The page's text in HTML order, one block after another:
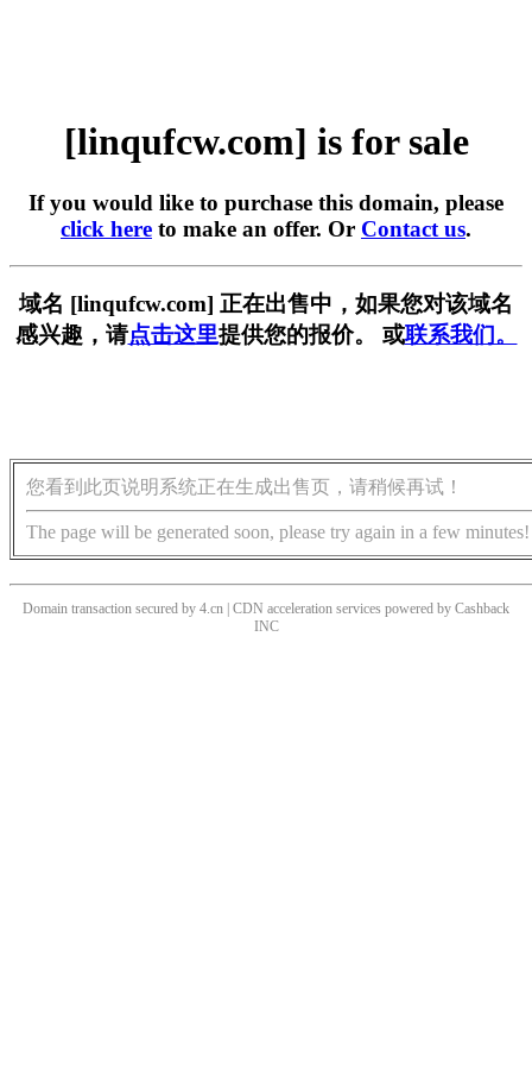
[linqufcw.com] is for sale
If you would like to purchase this domain, please
click here to make an offer. Or Contact us.
域名 [linqufcw.com] 正在出售中，如果您对该域名
感兴趣，请点击这里提供您的报价。 或联系我们。
您看到此页说明系统正在生成出售页，请稍候再试！
The page will be generated soon, please try again in a few minutes!
Domain transaction secured by 4.cn | CDN acceleration services powered by Cashback
INC